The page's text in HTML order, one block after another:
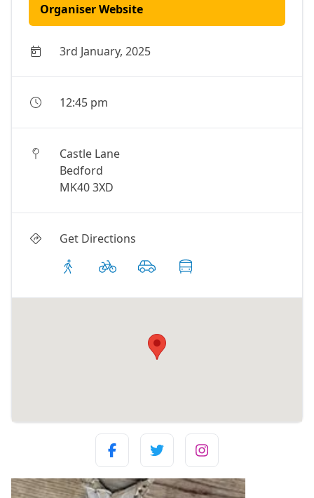
Organiser Website
3rd January, 2025
12:45 pm
Castle Lane
Bedford
MK40 3XD
Get Directions